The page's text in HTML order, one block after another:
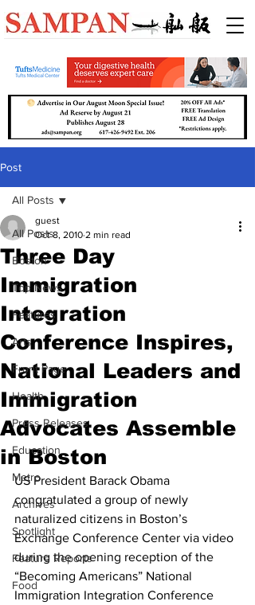
Post
All Posts
Boston
Top News
Features
Arts
Front Page
Health
Press Releases
Education
Metro
Archives
Spotlight
Feature Reports
Food
All Posts
Three Day
Immigration
Integration
Conference Inspires,
National Leaders and
Immigration
Advocates Assemble
in Boston
guest
Oct 8, 2010 2 min read
US President Barack Obama
congratulated a group of newly
naturalized citizens in Boston’s
Exchange Conference Center via video
during the opening reception of the
“Becoming Americans” National
Immigration Integration Conference